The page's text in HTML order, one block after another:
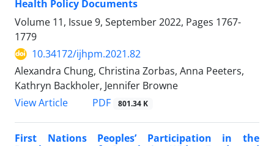
Health Policy Documents
Volume 11, Issue 9, September 2022, Pages 1767-
1779
10.34172/ijhpm.2021.82
Alexandra Chung, Christina Zorbas, Anna Peeters,
Kathryn Backholer, Jennifer Browne
View Article
PDF 801.34 K
First Nations Peoples’ Participation in the